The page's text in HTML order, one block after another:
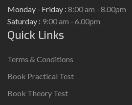
Monday - Friday : 8:00 am - 8.00pm
Saturday : 9:00 am - 6.00pm
Quick Links
Terms & Conditions
Book Practical Test
Book Theory Test